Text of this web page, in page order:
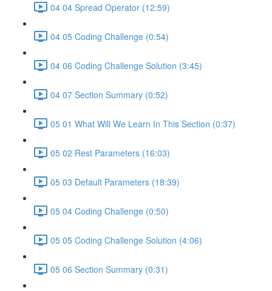
04 04 Spread Operator (12:59)
04 05 Coding Challenge (0:54)
04 06 Coding Challenge Solution (3:45)
04 07 Section Summary (0:52)
05 01 What Will We Learn In This Section (0:37)
05 02 Rest Parameters (16:03)
05 03 Default Parameters (18:39)
05 04 Coding Challenge (0:50)
05 05 Coding Challenge Solution (4:06)
05 06 Section Summary (0:31)